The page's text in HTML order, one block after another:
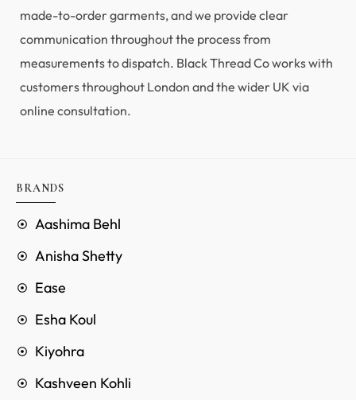
made-to-order garments, and we provide clear
communication throughout the process from
measurements to dispatch. Black Thread Co works with
customers throughout London and the wider UK via
online consultation.
BRANDS
Aashima Behl
Anisha Shetty
Ease
Esha Koul
Kiyohra
Kashveen Kohli